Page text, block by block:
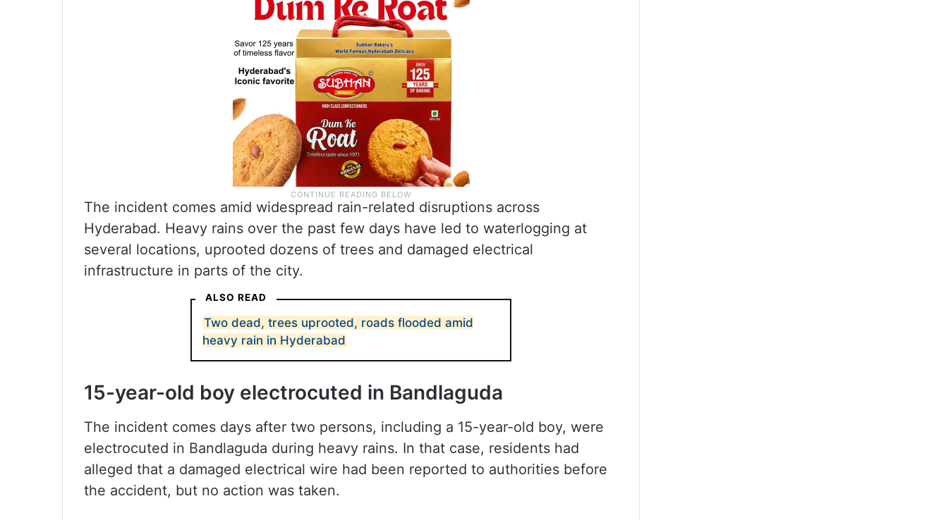
The incident comes amid widespread rain-related disruptions across
Hyderabad. Heavy rains over the past few days have led to waterlogging at
several locations, uprooted dozens of trees and damaged electrical
infrastructure in parts of the city.
ALSO READ
Two dead, trees uprooted, roads flooded amid
heavy rain in Hyderabad
15-year-old boy electrocuted in Bandlaguda
The incident comes days after two persons, including a 15-year-old boy, were
electrocuted in Bandlaguda during heavy rains. In that case, residents had
alleged that a damaged electrical wire had been reported to authorities before
the accident, but no action was taken.